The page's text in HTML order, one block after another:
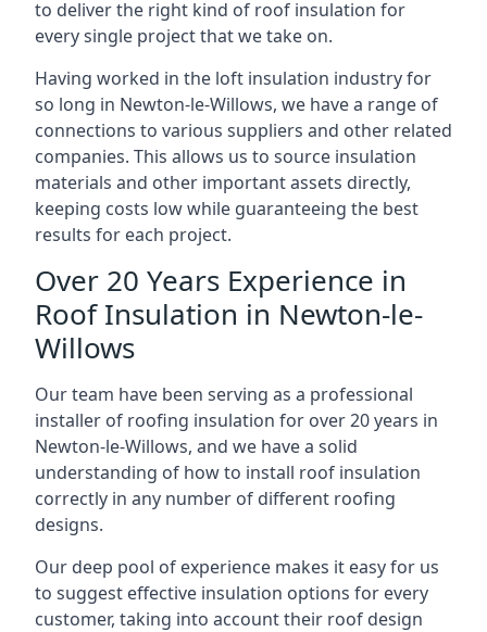
to deliver the right kind of roof insulation for
every single project that we take on.
Having worked in the loft insulation industry for
so long in Newton-le-Willows, we have a range of
connections to various suppliers and other related
companies. This allows us to source insulation
materials and other important assets directly,
keeping costs low while guaranteeing the best
results for each project.
Over 20 Years Experience in
Roof Insulation in Newton-le-
Willows
Our team have been serving as a professional
installer of roofing insulation for over 20 years in
Newton-le-Willows, and we have a solid
understanding of how to install roof insulation
correctly in any number of different roofing
designs.
Our deep pool of experience makes it easy for us
to suggest effective insulation options for every
customer, taking into account their roof design